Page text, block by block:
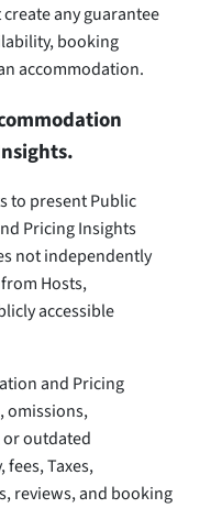
any guarantee
booking
accommodation.
to present Public
Pricing Insights
not independently
Hosts,
accessible
and Pricing
omissions,
or outdated
Taxes,
reviews, and booking